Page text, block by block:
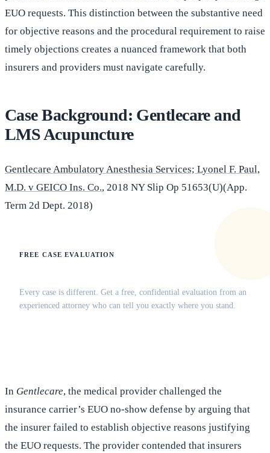
EUO requests. This distinction between the substantive need
for objective reasons and the procedural requirement to raise
timely objections creates a nuanced framework that both
insurers and providers must navigate carefully.
Case Background: Gentlecare and
LMS Acupuncture
Gentlecare Ambulatory Anesthesia Services; Lyonel F. Paul,
M.D. v GEICO Ins. Co., 2018 NY Slip Op 51653(U)(App.
Term 2d Dept. 2018)
FREE CASE EVALUATION
Every case is different. Get a free, confidential evaluation from an
experienced attorney who can tell you exactly where you stand.
In Gentlecare, the medical provider challenged the
insurance carrier’s EUO no-show defense by arguing that
the insurer failed to establish objective reasons justifying
the EUO requests. The provider contended that insurers